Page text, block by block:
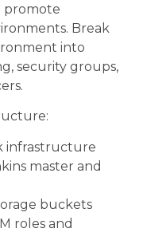
promote
Break
into
security groups,
infrastructure
master and
buckets
roles and